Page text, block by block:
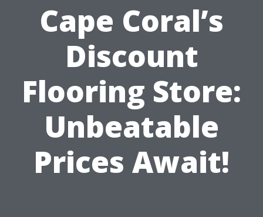
Cape Coral’s
Discount
Flooring Store:
Unbeatable
Prices Await!